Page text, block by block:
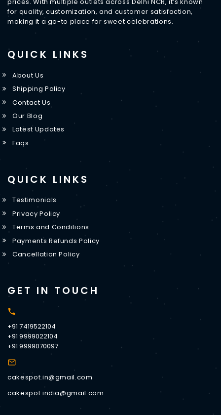
for quality, customization, and customer satisfaction,
making it a go-to place for sweet celebrations.
QUICK LINKS
About Us
Shipping Policy
Contact Us
Our Blog
Latest Updates
Faqs
QUICK LINKS
Testimonials
Privacy Policy
Terms and Conditions
Payments Refunds Policy
Cancellation Policy
GET IN TOUCH
+91 7419522104
+91 9999022104
+91 9999070097
cakespot.in@gmail.com
cakespot.india@gmail.com